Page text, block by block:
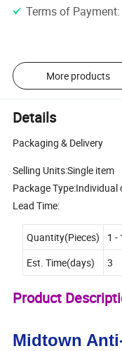
Terms of Payment:
More products
Details
Packaging & Delivery
Selling Units:Single item
Package Type:Individual
Lead Time:
Quantity(Pieces) 1 -
Est. Time(days)
3
Product
Midtown